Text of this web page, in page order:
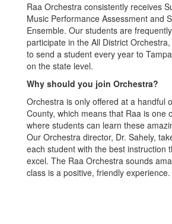
Raa Orchestra consistently receives
Music Performance Assessment and
Ensemble. Our students are
participate in the All District
to send a student every year to
on the state level.
Why should you join Orchestra?
Orchestra is only offered at a handful
County, which means that Raa is one
where students can learn these
Our Orchestra director, Dr. Sahely,
each student with the best instruction
excel. The Raa Orchestra sounds
class is a positive, friendly experience.